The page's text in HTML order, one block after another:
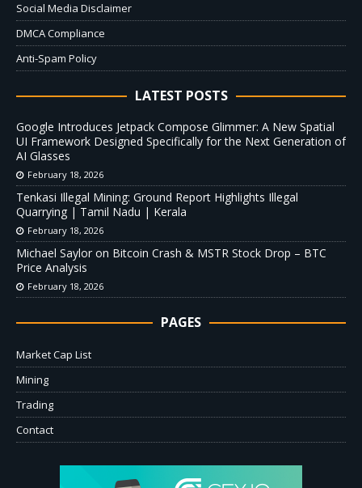
Social Media Disclaimer
DMCA Compliance
Anti-Spam Policy
LATEST POSTS
Google Introduces Jetpack Compose Glimmer: A New Spatial
UI Framework Designed Specifically for the Next Generation of
AI Glasses
February 18, 2026
Tenkasi Illegal Mining: Ground Report Highlights Illegal
Quarrying | Tamil Nadu | Kerala
February 18, 2026
Michael Saylor on Bitcoin Crash & MSTR Stock Drop – BTC
Price Analysis
February 18, 2026
PAGES
Market Cap List
Mining
Trading
Contact